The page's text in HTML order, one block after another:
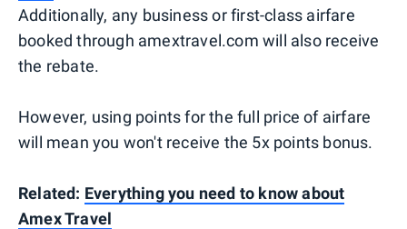
Additionally, any business or first-class airfare
booked through amextravel.com will also receive
the rebate.
However, using points for the full price of airfare
will mean you won't receive the 5x points bonus.
Related: Everything you need to know about
Amex Travel